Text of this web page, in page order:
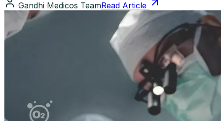
Gandhi Medicos TeamRead Article